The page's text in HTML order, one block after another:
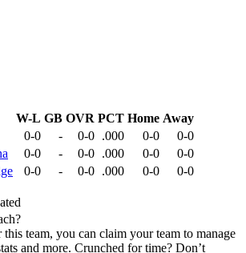
W-L GB OVR PCT Home Away
0-0 - 0-0 .000 0-0
0-0
0-0 - 0-0 .000 0-0
0-0
0-0 - 0-0 .000 0-0
0-0
team, you can claim your team to manage
and more. Crunched for time? Don’t